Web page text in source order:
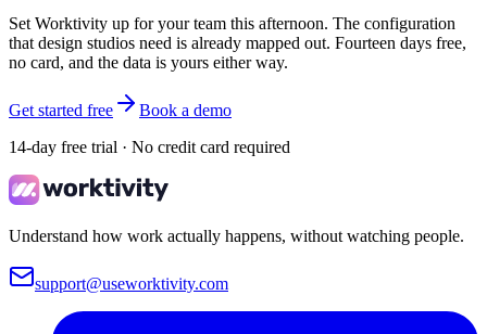
Set Worktivity up for your team this afternoon. The configuration
that design studios need is already mapped out. Fourteen days free,
no card, and the data is yours either way.
Get started free
Book a demo
14-day free trial · No credit card required
Understand how work actually happens, without watching people.
support@useworktivity.com